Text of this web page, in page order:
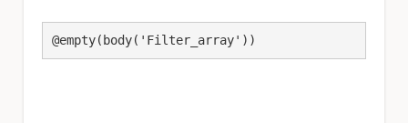
@empty(body('Filter_array'))